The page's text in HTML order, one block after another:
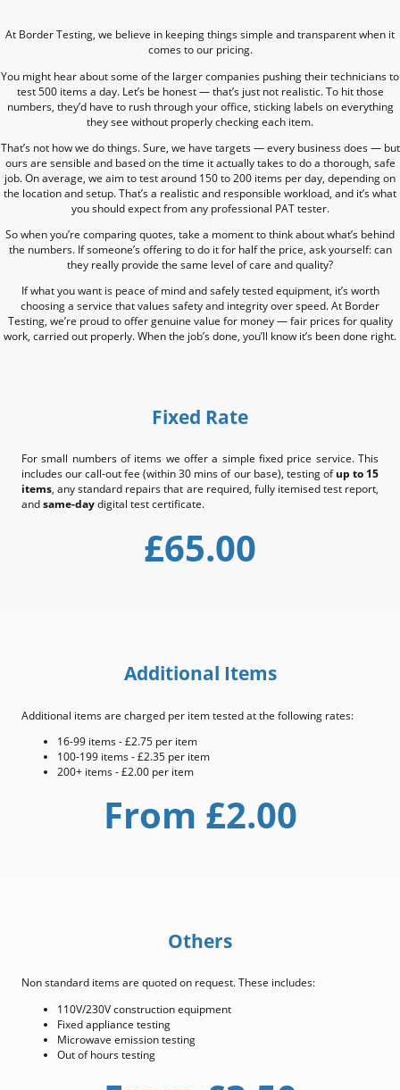
At Border Testing, we believe in keeping things simple and transparent when it
comes to our pricing.
You might hear about some of the larger companies pushing their technicians to
test 500 items a day. Let’s be honest — that’s just not realistic. To hit those
numbers, they’d have to rush through your office, sticking labels on everything
they see without properly checking each item.
That’s not how we do things. Sure, we have targets — every business does — but
ours are sensible and based on the time it actually takes to do a thorough, safe
job. On average, we aim to test around 150 to 200 items per day, depending on
the location and setup. That’s a realistic and responsible workload, and it’s what
you should expect from any professional PAT tester.
So when you’re comparing quotes, take a moment to think about what’s behind
the numbers. If someone’s offering to do it for half the price, ask yourself: can
they really provide the same level of care and quality?
If what you want is peace of mind and safely tested equipment, it’s worth
choosing a service that values safety and integrity over speed. At Border
Testing, we’re proud to offer genuine value for money — fair prices for quality
work, carried out properly. When the job’s done, you’ll know it’s been done right.
Fixed Rate
For small numbers of items we offer a simple fixed price service. This
includes our call-out fee (within 30 mins of our base), testing ofup to 15
items, any standard repairs that are required, fully itemised test report,
andsame-daydigital test certificate.
£65.00
Additional Items
Additional items are charged per item tested at the following rates:
16-99 items - £2.75 per item
100-199 items - £2.35 per item
200+ items - £2.00 per item
From £2.00
Others
Non standard items are quoted on request. These includes:
110V/230V construction equipment
Fixed appliance testing
Microwave emission testing
Out of hours testing